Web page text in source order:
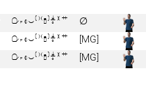

∅

[MG]
 [MG]